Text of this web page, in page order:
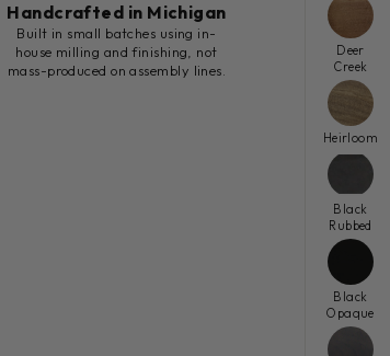
Handcrafted in Michigan
Built in small batches using in-
house milling and finishing, not
mass-produced on assembly lines.
Deer
Creek
Heirloom
Black
Rubbed
Black
Opaque